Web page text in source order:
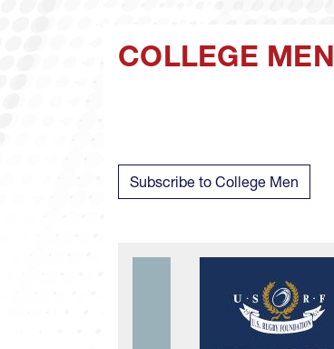
COLLEGE MEN
Subscribe to College Men